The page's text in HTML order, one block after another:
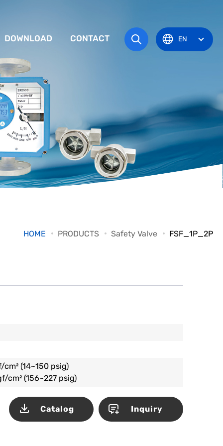
DOWNLOAD
MANUAL
OVERVIEW
CERTIFICATE
CONTACT EN
HOME PRODUCTS Safety Valve FSF_1P_2P
cm² (14~150 psig)
cm² (156~227 psig)
Catalog Inquiry